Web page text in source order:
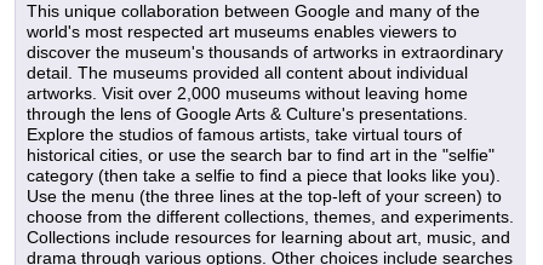
This unique collaboration between Google and many of the
world's most respected art museums enables viewers to
discover the museum's thousands of artworks in extraordinary
detail. The museums provided all content about individual
artworks. Visit over 2,000 museums without leaving home
through the lens of Google Arts & Culture's presentations.
Explore the studios of famous artists, take virtual tours of
historical cities, or use the search bar to find art in the "selfie"
category (then take a selfie to find a piece that looks like you).
Use the menu (the three lines at the top-left of your screen) to
choose from the different collections, themes, and experiments.
Collections include resources for learning about art, music, and
drama through various options. Other choices include searches